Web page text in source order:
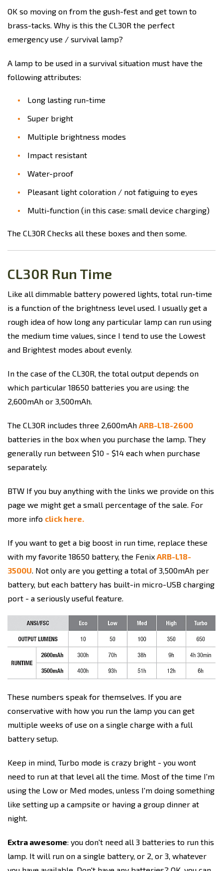
OK so moving on from the gush-fest and get town to
brass-tacks. Why is this the CL30R the perfect
emergency use / survival lamp?
A lamp to be used in a survival situation must have the
following attributes:
Long lasting run-time
Super bright
Multiple brightness modes
Impact resistant
Water-proof
Pleasant light coloration / not fatiguing to eyes
Multi-function (in this case: small device charging)
The CL30R Checks all these boxes and then some.
CL30R Run Time
Like all dimmable battery powered lights, total run-time
is a function of the brightness level used. I usually get a
rough idea of how long any particular lamp can run using
the medium time values, since I tend to use the Lowest
and Brightest modes about evenly.
In the case of the CL30R, the total output depends on
which particular 18650 batteries you are using: the
2,600mAh or 3,500mAh.
The CL30R includes three 2,600mAh ARB-L18-2600
batteries in the box when you purchase the lamp. They
generally run between $10 - $14 each when purchase
separately.
BTW If you buy anything with the links we provide on this
page we might get a small percentage of the sale. For
more info click here.
If you want to get a big boost in run time, replace these
with my favorite 18650 battery, the Fenix ARB-L18-
3500U . Not only are you getting a total of 3,500mAh per
battery, but each battery has built-in micro-USB charging
port - a seriously useful feature.
These numbers speak for themselves. If you are
conservative with how you run the lamp you can get
multiple weeks of use on a single charge with a full
battery setup.
Keep in mind, Turbo mode is crazy bright - you wont
need to run at that level all the time. Most of the time I'm
using the Low or Med modes, unless I'm doing something
like setting up a campsite or having a group dinner at
night.
Extra awesome: you don't need all 3 batteries to run this
lamp. It will run on a single battery, or 2, or 3, whatever